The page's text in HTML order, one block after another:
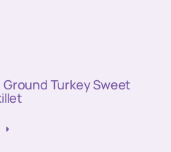
Ground Turkey Sweet